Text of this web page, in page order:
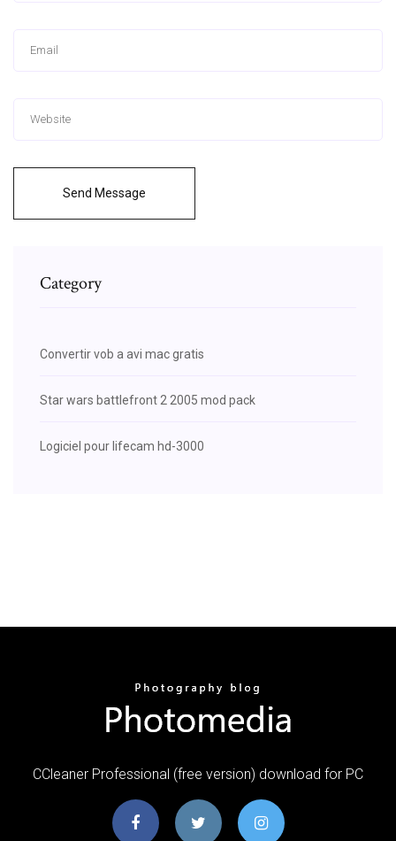
Send Message
Category
Convertir vob a avi mac gratis
Star wars battlefront 2 2005 mod pack
Logiciel pour lifecam hd-3000
CCleaner Professional (free version) download for PC